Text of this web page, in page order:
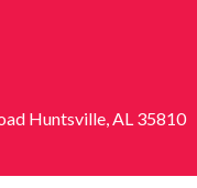
Huntsville, AL 35810